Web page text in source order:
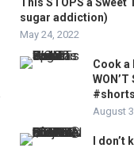
sugar addiction)
May 24, 2022
Cook a
#shorts
August
I